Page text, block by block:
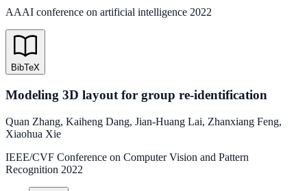
AAAI conference on artificial intelligence 2022
BibTeX
Modeling 3D layout for group re-identification
Quan Zhang, Kaiheng Dang, Jian-Huang Lai, Zhanxiang Feng,
Xiaohua Xie
IEEE/CVF Conference on Computer Vision and Pattern
Recognition 2022